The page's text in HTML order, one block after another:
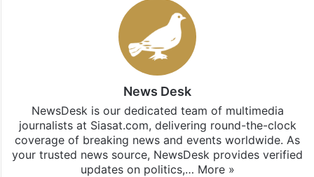
News Desk
NewsDesk is our dedicated team of multimedia
journalists at Siasat.com, delivering round-the-clock
coverage of breaking news and events worldwide. As
your trusted news source, NewsDesk provides verified
updates on politics,… More »